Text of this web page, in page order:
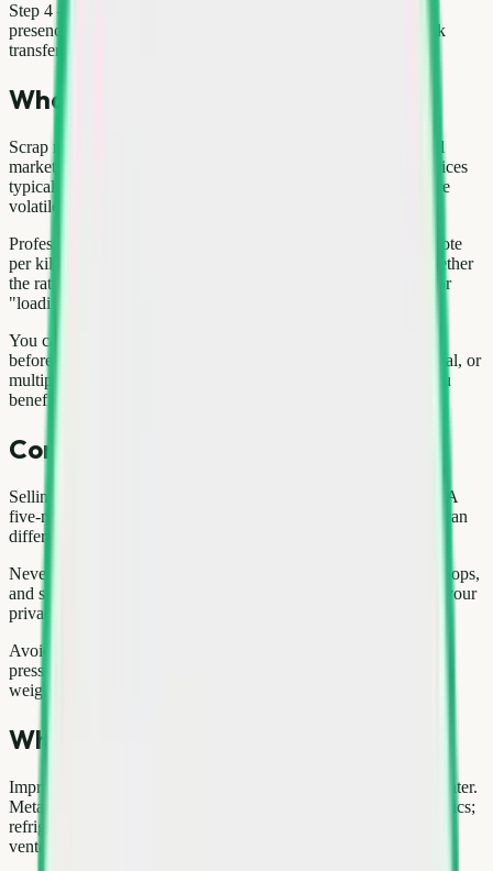
Step 4 — Weigh & pay: Our scrap hero weighs items in your
presence, shares the rate sheet, and pays via UPI, cash, or bank
transfer—your choice.
What affects today's scrap rates
Scrap rates for washing machine move with international metal
markets, seasonal demand, and local supply. In Delhi NCR, prices
typically update weekly; copper and aluminium tend to be more
volatile than paper or mixed plastic.
Professional buyers weigh material on calibrated scales and quote
per kilogram or per unit (for large appliances). Always ask whether
the rate includes pickup and dismantling. Hidden deductions for
"loading" or "transport" are a red flag.
You can compare indicative rates on the Kabad Hatao price list
before booking. For bulk loads—office paper, construction metal, or
multiple appliances—request a single consolidated quote so you
benefit from volume pricing.
Common mistakes to avoid
Selling without comparing rates is the most expensive mistake. A
five-minute check on current washing machine prices in Delhi can
difference hundreds of rupees on a large load.
Never hand over e-waste without wiping data from phones, laptops,
and storage devices. Factory reset plus account logout protects your
privacy.
Avoid unverified buyers who refuse to weigh in front of you or
pressure you to decide instantly. Reputable services document
weight and rate clearly.
Why responsible recycling matters
Improper disposal of washing machine harms soil and groundwater.
Metals leach into the environment; plastics break into microplastics;
refrigerants from cooling appliances damage the ozone layer if
vented carelessly.